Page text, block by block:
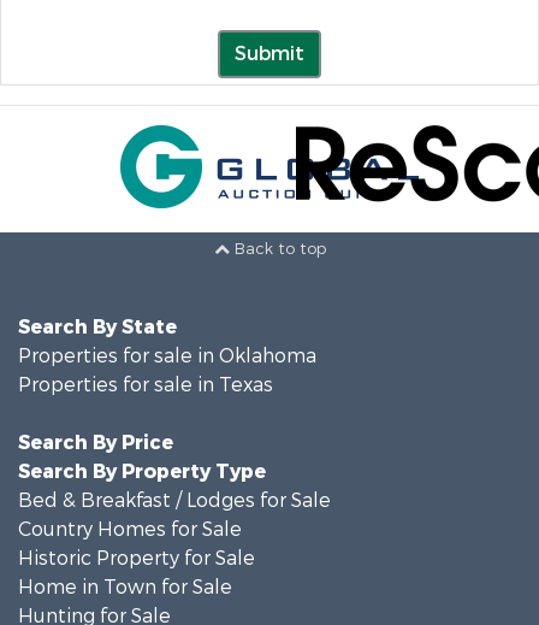
Submit
Back to top
Search By State
Properties for sale in Oklahoma
Properties for sale in Texas
Search By Price
Search By Property Type
Bed & Breakfast / Lodges for Sale
Country Homes for Sale
Historic Property for Sale
Home in Town for Sale
Hunting for Sale